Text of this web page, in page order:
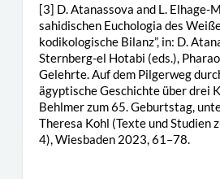
[3] D. Atanassova and L. Elhage-
sahidischen Euchologia des
kodikologische Bilanz”, in: D.
Sternberg-el Hotabi (eds.),
Gelehrte. Auf dem Pilgerweg
ägyptische Geschichte über drei
Behlmer zum 65. Geburtstag,
Theresa Kohl (Texte und Studien
4), Wiesbaden 2023, 61–78.